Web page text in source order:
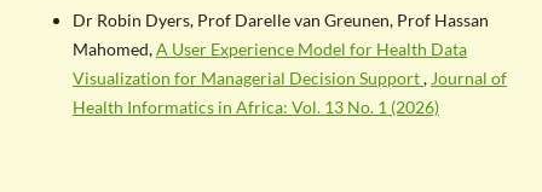
Dr Robin Dyers, Prof Darelle van Greunen, Prof Hassan
Mahomed,A User Experience Model for Health Data
Visualization for Managerial Decision Support, Journal of
Health Informatics in Africa: Vol. 13 No. 1 (2026)